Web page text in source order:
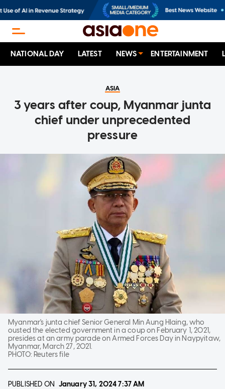
NATIONAL DAY LATEST NEWS ENTERTAINMENT
ASIA
3 years after coup, Myanmar junta
chief under unprecedented
pressure
Myanmar's junta chief Senior General Min Aung Hlaing, who
ousted the elected government in a coup on February 1, 2021,
presides at an army parade on Armed Forces Day in Naypyitaw,
Myanmar, March 27, 2021.
PHOTO: Reuters file
PUBLISHED ON January 31, 20247:37 AM